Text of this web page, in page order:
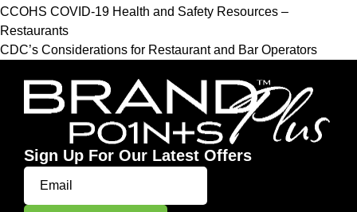
CCOHS COVID-19 Health and Safety Resources –
Restaurants
CDC’s Considerations for Restaurant and Bar Operators
Sign Up For Our Latest Offers